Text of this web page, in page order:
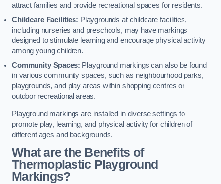
attract families and provide recreational spaces for residents.
Childcare Facilities: Playgrounds at childcare facilities,
including nurseries and preschools, may have markings
designed to stimulate learning and encourage physical activity
among young children.
Community Spaces: Playground markings can also be found
in various community spaces, such as neighbourhood parks,
playgrounds, and play areas within shopping centres or
outdoor recreational areas.
Playground markings are installed in diverse settings to
promote play, learning, and physical activity for children of
different ages and backgrounds.
What are the Benefits of
Thermoplastic Playground
Markings?